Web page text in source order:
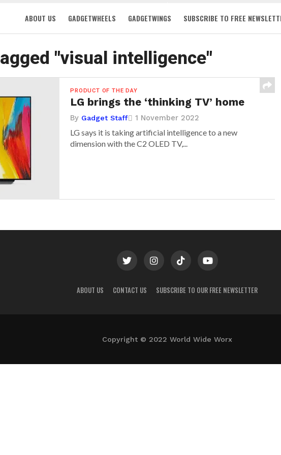
ABOUT US GADGETWHEELS GADGETWINGS SUBSCRIBE TO FREE
"visual intelligence"
PRODUCT OF THE DAY
LG brings the ‘thinking TV’ home
By Gadget Staff 1 November 2022
LG says it is taking artificial intelligence to a new
dimension with the C2 OLED TV,...
ABOUT US CONTACT US SUBSCRIBE TO OUR FREE NEWSLETTER
Copyright © 2022 World Wide Worx